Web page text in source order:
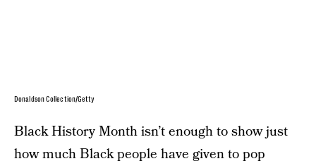
Donaldson Collection/Getty
Black History Month isn’t enough to show just
how much Black people have given to pop